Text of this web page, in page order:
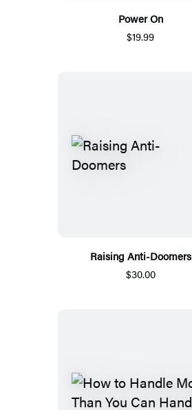
Power On
$19.99
Raising Anti-Doomers
$30.00